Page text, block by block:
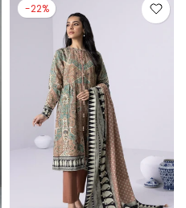
-22%